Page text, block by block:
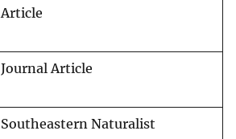
Article
Journal Article
Southeastern Naturalist